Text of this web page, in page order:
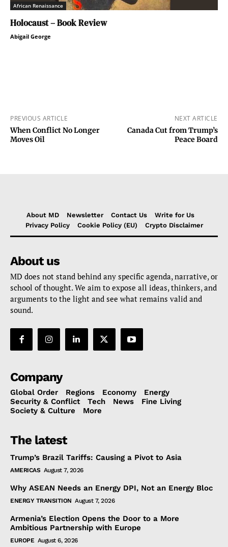
African Renaissance
Holocaust – Book Review
Abigail George
PREVIOUS ARTICLE
When Conflict No Longer
Moves Oil
NEXT ARTICLE
Canada Cut from Trump’s
Peace Board
About MD Newsletter Contact Us
Write for Us
Privacy Policy
Cookie Policy (EU) Crypto Disclaimer
About us
MD does not stand behind any specific agenda, narrative, or
school of thought. We aim to expose all ideas, thinkers, and
arguments to the light and see what remains valid and
sound.
Company
Global Order Regions Economy
Energy
Security & Conflict
Tech News
Fine Living
Society & Culture
More
The latest
Trump’s Brazil Tariffs: Causing a Pivot to Asia
AMERICAS August 7, 2026
Why ASEAN Needs an Energy DPI, Not an Energy Bloc
ENERGY TRANSITION August 7, 2026
Armenia’s Election Opens the Door to a More
Ambitious Partnership with Europe
EUROPE August 6, 2026